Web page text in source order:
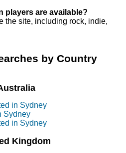
players are available?
the site, including rock, indie,
by Country
in Sydney
Sydney
in Sydney
Kingdom